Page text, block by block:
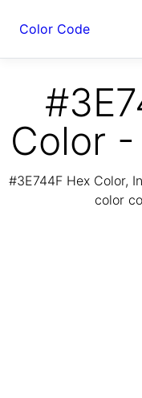
Color Code
Color
#3E744F Hex Color,
color